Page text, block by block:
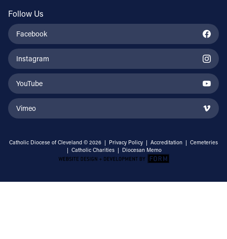
Follow Us
Facebook
Instagram
YouTube
Vimeo
Catholic Diocese of Cleveland © 2026 | Privacy Policy | Accreditation | Cemeteries
| Catholic Charities | Diocesan Memo